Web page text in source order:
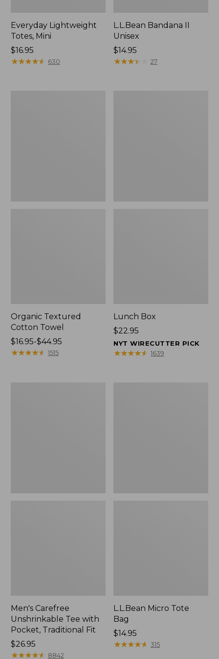
Everyday Lightweight
Totes, Mini
Price:
$16.95
$16.95
★★★★★
★★★★★ 630
L.L.Bean Bandana II
Unisex
Price:
$14.95
$14.95
★★★★
★★★★ 27
Organic Textured
Cotton Towel
Price
range
$16.95-$44.95
★★★★★
★★★★★ 1515
Lunch Box
Price:
$22.95
$22.95
NYT WIRECUTTER PICK
★★★★★
★★★★★ 1639
Men's Carefree
Unshrinkable Tee with
Pocket, Traditional Fit
Price:
$26.95
$26.95
★★★★★
★★★★★ 8842
L.L.Bean Micro Tote
Bag
Price:
$14.95
$14.95
★★★★★
★★★★★ 315